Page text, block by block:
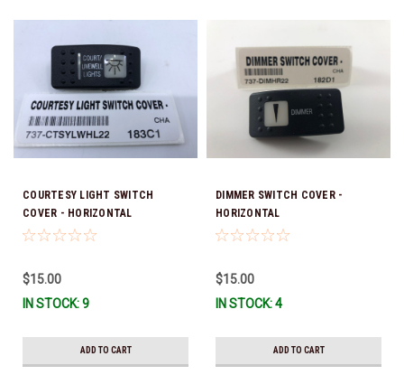
COURTESY LIGHT SWITCH
COVER - HORIZONTAL
$15.00
IN STOCK: 9
ADD TO CART
DIMMER SWITCH COVER -
HORIZONTAL
$15.00
IN STOCK: 4
ADD TO CART